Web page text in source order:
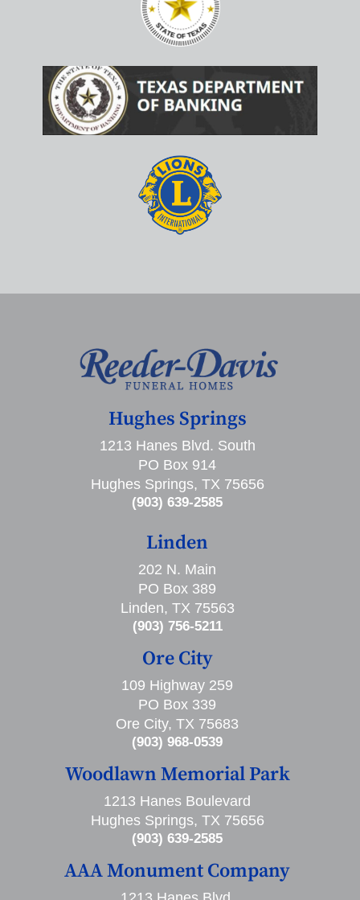
Hughes Springs
1213 Hanes Blvd. South
PO Box 914
Hughes Springs, TX 75656
(903) 639-2585
Linden
202 N. Main
PO Box 389
Linden, TX 75563
(903) 756-5211
Ore City
109 Highway 259
PO Box 339
Ore City, TX 75683
(903) 968-0539
Woodlawn Memorial Park
1213 Hanes Boulevard
Hughes Springs, TX 75656
(903) 639-2585
AAA Monument Company